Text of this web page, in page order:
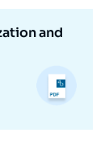
and
»,